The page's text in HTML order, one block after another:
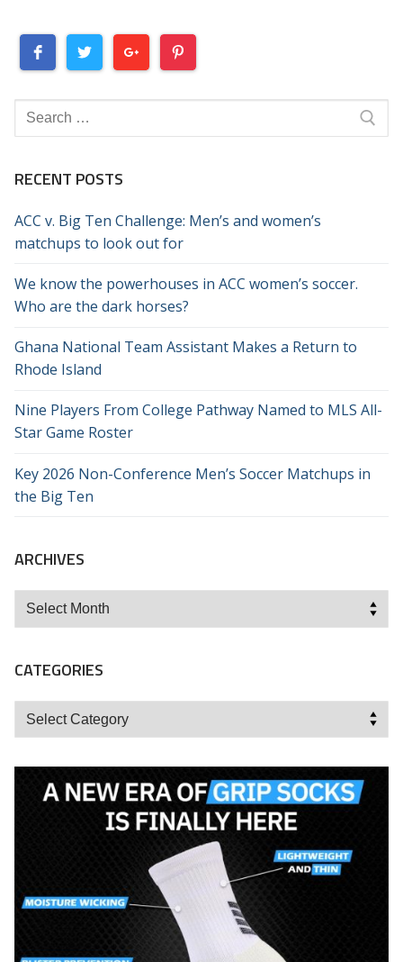
Search
for:
RECENT POSTS
ACC v. Big Ten Challenge: Men’s and women’s
matchups to look out for
We know the powerhouses in ACC women’s soccer.
Who are the dark horses?
Ghana National Team Assistant Makes a Return to
Rhode Island
Nine Players From College Pathway Named to MLS All-
Star Game Roster
Key 2026 Non-Conference Men’s Soccer Matchups in
the Big Ten
ARCHIVES
Archives
CATEGORIES
Categories